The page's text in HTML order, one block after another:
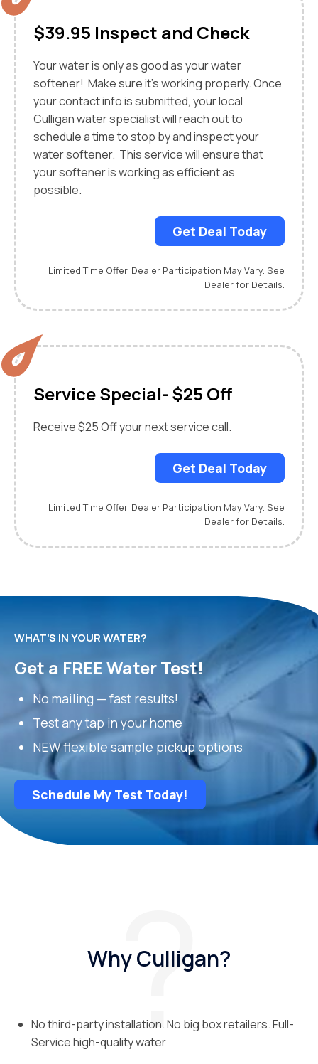
$39.95 Inspect and Check
Your water is only as good as your water
softener! Make sure it’s working properly. Once
your contact info is submitted, your local
Culligan water specialist will reach out to
schedule a time to stop by and inspect your
water softener. This service will ensure that
your softener is working as efficient as
possible.
Get Deal Today
Limited Time Offer. Dealer Participation May Vary. See
Dealer for Details.
Service Special- $25 Off
Receive $25 Off your next service call.
Get Deal Today
Limited Time Offer. Dealer Participation May Vary. See
Dealer for Details.
WHAT’S IN YOUR WATER?
Get a FREE Water Test!
No mailing — fast results!
Test any tap in your home
NEW flexible sample pickup options
Schedule My Test Today!
Why Culligan?
No third-party installation. No big box retailers. Full-
Service high-quality water